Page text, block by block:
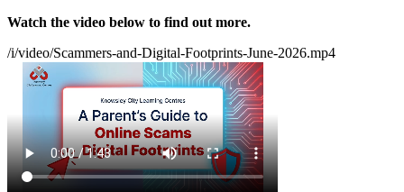
Watch the video below to find out more.
/i/video/Scammers-and-Digital-Footprints-June-2026.mp4